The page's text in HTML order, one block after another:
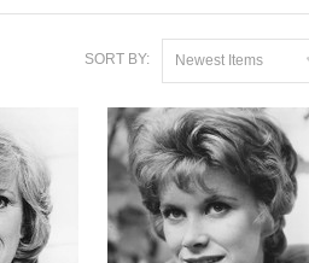
SORT BY: Newest Items